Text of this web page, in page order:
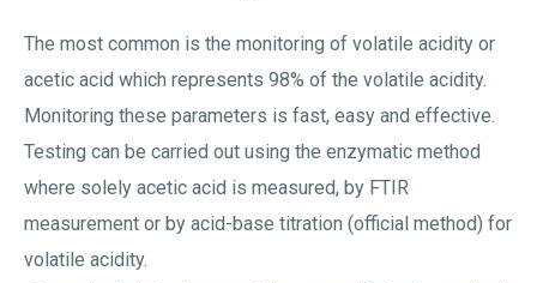
The most common is the monitoring of volatile acidity or
acetic acid which represents 98% of the volatile acidity.
Monitoring these parameters is fast, easy and effective.
Testing can be carried out using the enzymatic method
where solely acetic acid is measured, by FTIR
measurement or by acid-base titration (official method) for
volatile acidity.